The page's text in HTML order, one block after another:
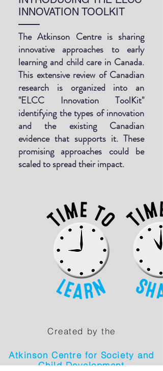
INNOVATION TOOLKIT
The Atkinson Centre is sharing
innovative approaches to early
learning and child care in Canada.
This extensive review of Canadian
research is organized into an
"ELCC Innovation ToolKit"
identifying the types of innovation
and the existing Canadian
evidence that supports it. These
promising approaches could be
scaled to spread their impact.
Created by the
Atkinson Centre for Society and
Child Development